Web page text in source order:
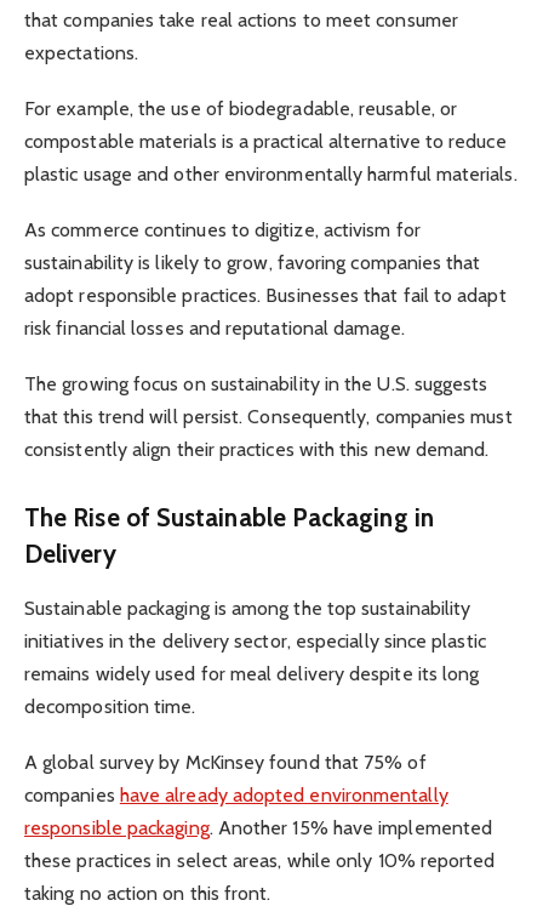
that companies take real actions to meet consumer
expectations.
For example, the use of biodegradable, reusable, or
compostable materials is a practical alternative to reduce
plastic usage and other environmentally harmful materials.
As commerce continues to digitize, activism for
sustainability is likely to grow, favoring companies that
adopt responsible practices. Businesses that fail to adapt
risk financial losses and reputational damage.
The growing focus on sustainability in the U.S. suggests
that this trend will persist. Consequently, companies must
consistently align their practices with this new demand.
The Rise of Sustainable Packaging in
Delivery
Sustainable packaging is among the top sustainability
initiatives in the delivery sector, especially since plastic
remains widely used for meal delivery despite its long
decomposition time.
A global survey by McKinsey found that 75% of
companies have already adopted environmentally
responsible packaging. Another 15% have implemented
these practices in select areas, while only 10% reported
taking no action on this front.